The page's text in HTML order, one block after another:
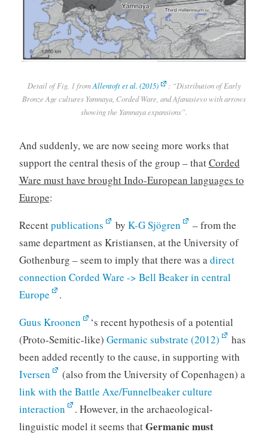
Detail of Fig. 1 fromAllentoft et al. (2015)
: “Distribution of Early
Bronze Age cultures Yamnaya, Corded Ware, and Afanasievo with arrows
showing the Yamnaya expansions”.
And suddenly, we are now seeing more works that
support the central thesis of the group – thatCorded
Ware must have brought Indo-European languages to
Europe:
Recentpublications by K-G Sjögren
– from the
same department as Kristiansen, at the University of
Gothenburg – seem to imply that there was a direct
connection Corded Ware -> Bell Beaker in central
Europe
.
Guus Kroonen
‘s recent hypothesis of a potential
(Proto-Semitic-like) Germanic substrate (2012)
has
been added recently to the cause, in supporting with
Iversen
(also from the University of Copenhagen) a
link with the Battle Axe/Funnelbeaker culture
interaction
. However, in the archaeological-
linguistic model it seems thatGermanic must